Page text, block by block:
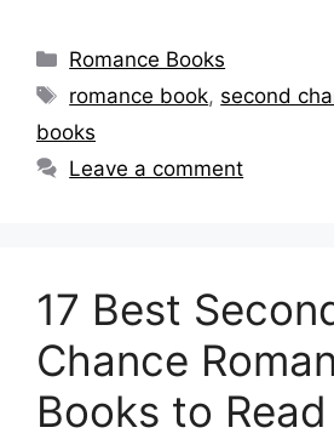
Categories
Romance Books
Tags
romance book, second
books
Leave a comment
17 Best
Chance
Books to